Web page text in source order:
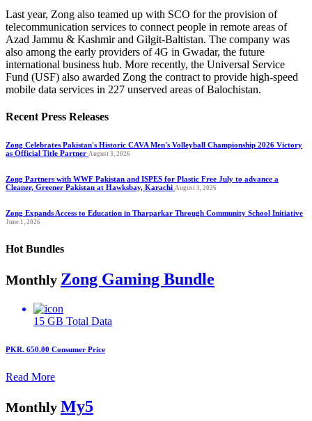
Last year, Zong also teamed up with SCO for the provision of
telecommunication services to connect people in remote areas of
Azad Jammu & Kashmir and Gilgit-Baltistan. The company was
also among the early providers of 4G in Gwadar, the future
international business hub. More recently, the Universal Service
Fund (USF) also awarded Zong the contract to provide high-speed
mobile data services in 227 unserved areas of Balochistan.
Recent Press Releases
Zong Celebrates Pakistan's Historic CAVA Men's Volleyball Championship 2026 Victory
as Official Title Partner August 3, 2026
Zong Partners with WWF Pakistan and ISPES for Plastic Free July to advance a
Cleaner, Greener Pakistan at Hawksbay, Karachi August 3, 2026
Zong Expands Access to Education in Tharparkar Through Community School Initiative
June 1, 2026
Hot Bundles
Monthly Zong Gaming Bundle
15 GB Total Data
PKR. 650.00 Consumer Price
Read More
Monthly My5